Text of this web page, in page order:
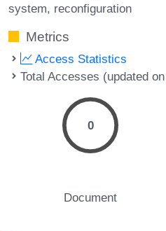
system reconfiguration
Metrics
Access Statistics
Total Accesses (updated
0
Document